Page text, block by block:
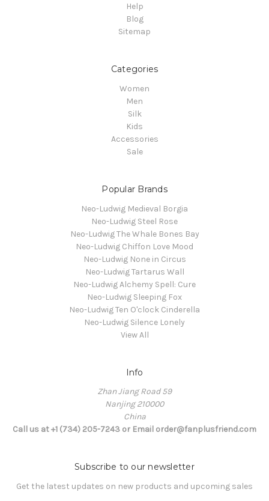
Help
Blog
Sitemap
Categories
Women
Men
Silk
Kids
Accessories
Sale
Popular Brands
Neo-Ludwig Medieval Borgia
Neo-Ludwig Steel Rose
Neo-Ludwig The Whale Bones Bay
Neo-Ludwig Chiffon Love Mood
Neo-Ludwig None in Circus
Neo-Ludwig Tartarus Wall
Neo-Ludwig Alchemy Spell: Cure
Neo-Ludwig Sleeping Fox
Neo-Ludwig Ten O'clock Cinderella
Neo-Ludwig Silence Lonely
View All
Info
Zhan Jiang Road 59
Nanjing 210000
China
Call us at +1 (734) 205-7243 or Email order@fanplusfriend.com
Subscribe to our newsletter
Get the latest updates on new products and upcoming sales